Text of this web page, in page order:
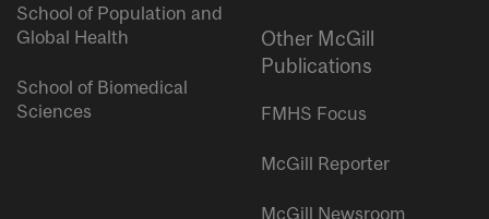
School of Population and
Global Health
School of Biomedical
Sciences
Other McGill
Publications
FMHS Focus
McGill Reporter
McGill Newsroom